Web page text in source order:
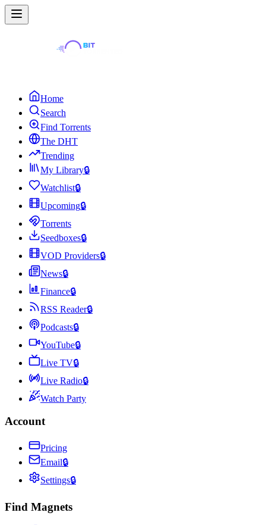
Home
Search
Find Torrents
The DHT
Trending
My Library🔒
Watchlist🔒
Upcoming🔒
Torrents
Seedboxes🔒
VOD Providers🔒
News🔒
Finance🔒
RSS Reader🔒
Podcasts🔒
YouTube🔒
Live TV🔒
Live Radio🔒
Watch Party
Account
Pricing
Email🔒
Settings🔒
Find Magnets